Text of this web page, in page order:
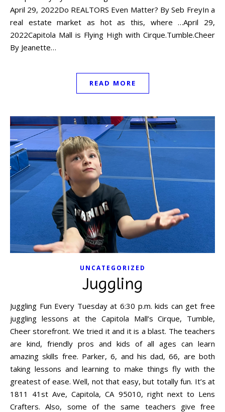
April 29, 2022Do REALTORS Even Matter? By Seb FreyIn a
real estate market as hot as this, where …April 29,
2022Capitola Mall is Flying High with Cirque.Tumble.Cheer
By Jeanette…
READ MORE
UNCATEGORIZED
Juggling
Juggling Fun Every Tuesday at 6:30 p.m. kids can get free
juggling lessons at the Capitola Mall’s Cirque, Tumble,
Cheer storefront. We tried it and it is a blast. The teachers
are kind, friendly pros and kids of all ages can learn
amazing skills free. Parker, 6, and his dad, 66, are both
taking lessons and learning to make things fly with the
greatest of ease. Well, not that easy, but totally fun. It’s at
1811 41st Ave, Capitola, CA 95010, right next to Lens
Crafters. Also, some of the same teachers give free